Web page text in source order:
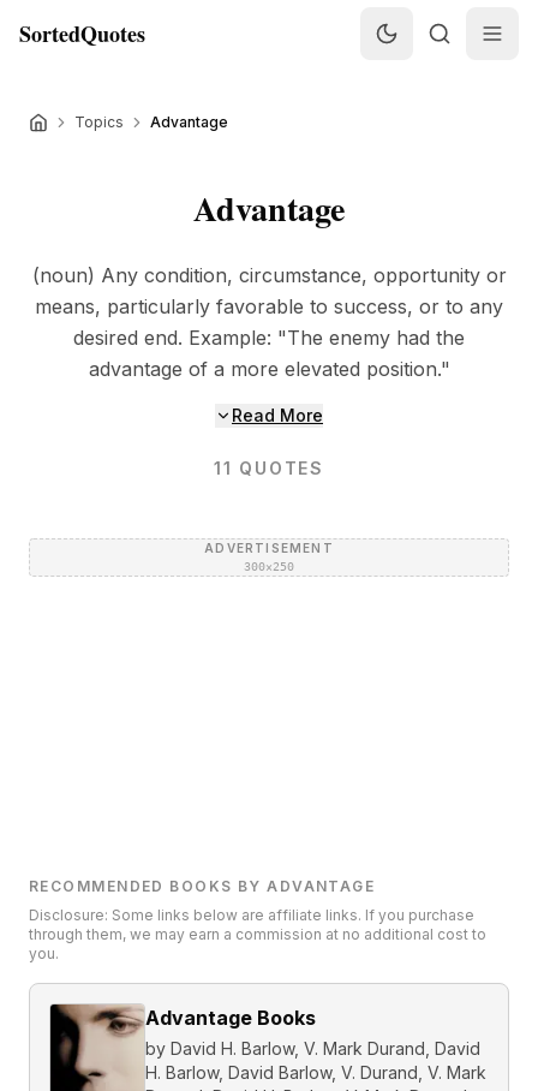
SortedQuotes
Topics Advantage
Advantage
(noun) Any condition, circumstance, opportunity or
means, particularly favorable to success, or to any
desired end. Example: "The enemy had the
advantage of a more elevated position."
Read More
11 QUOTES
ADVERTISEMENT
300×250
RECOMMENDED BOOKS BY ADVANTAGE
Disclosure: Some links below are affiliate links. If you purchase
through them, we may earn a commission at no additional cost to
you.
Advantage Books
by David H. Barlow, V. Mark Durand, David
H. Barlow, David Barlow, V. Durand, V. Mark